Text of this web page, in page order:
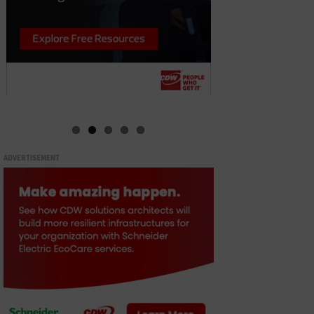
ADVERTISEMENT